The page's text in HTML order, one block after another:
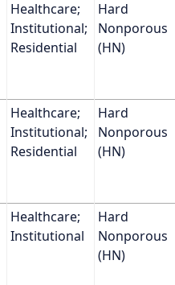
Healthcare;
Institutional;
Residential
Hard
Nonporous
(HN)
Healthcare;
Institutional;
Residential
Hard
Nonporous
(HN)
Healthcare;
Institutional
Hard
Nonporous
(HN)